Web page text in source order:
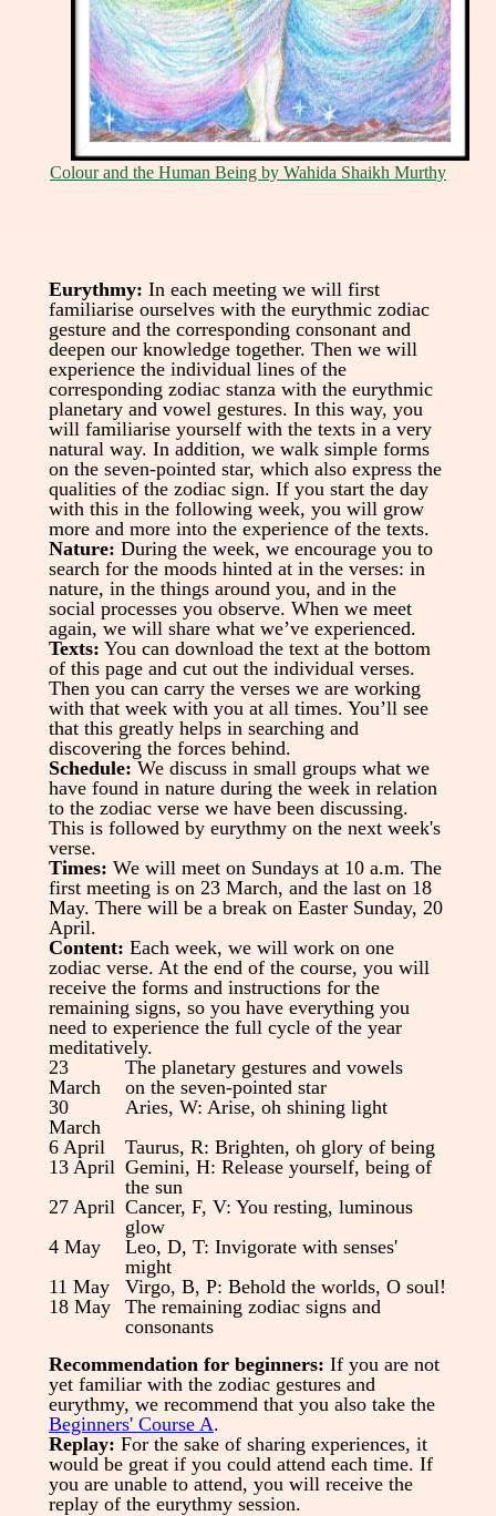
Colour and the Human Being by Wahida Shaikh Murthy
Eurythmy: In each meeting we will first
familiarise ourselves with the eurythmic zodiac
gesture and the corresponding consonant and
deepen our knowledge together. Then we will
experience the individual lines of the
corresponding zodiac stanza with the eurythmic
planetary and vowel gestures. In this way, you
will familiarise yourself with the texts in a very
natural way. In addition, we walk simple forms
on the seven-pointed star, which also express the
qualities of the zodiac sign. If you start the day
with this in the following week, you will grow
more and more into the experience of the texts.
Nature: During the week, we encourage you to
search for the moods hinted at in the verses: in
nature, in the things around you, and in the
social processes you observe. When we meet
again, we will share what we’ve experienced.
Texts: You can download the text at the bottom
of this page and cut out the individual verses.
Then you can carry the verses we are working
with that week with you at all times. You’ll see
that this greatly helps in searching and
discovering the forces behind.
Schedule: We discuss in small groups what we
have found in nature during the week in relation
to the zodiac verse we have been discussing.
This is followed by eurythmy on the next week's
verse.
Times: We will meet on Sundays at 10 a.m. The
first meeting is on 23 March, and the last on 18
May. There will be a break on Easter Sunday, 20
April.
Content: Each week, we will work on one
zodiac verse. At the end of the course, you will
receive the forms and instructions for the
remaining signs, so you have everything you
need to experience the full cycle of the year
meditatively.
23
March
The planetary gestures and vowels
on the seven-pointed star
30
March
Aries, W: Arise, oh shining light
6 April
Taurus, R: Brighten, oh glory of being
13 April Gemini, H: Release yourself, being of
the sun
27 April Cancer, F, V: You resting, luminous
glow
4 May
Leo, D, T: Invigorate with senses'
might
11 May
Virgo, B, P: Behold the worlds, O soul!
18 May
The remaining zodiac signs and
consonants
Recommendation for beginners: If you are not
yet familiar with the zodiac gestures and
eurythmy, we recommend that you also take the
Beginners' Course A.
Replay: For the sake of sharing experiences, it
would be great if you could attend each time. If
you are unable to attend, you will receive the
replay of the eurythmy session.